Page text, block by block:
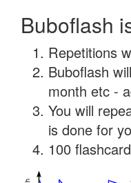
Buboflash
Repetitions
Buboflash
month etc -
You will
is done for
100